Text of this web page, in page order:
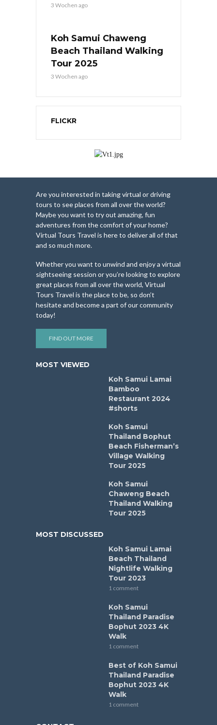
3 Wochen ago
Koh Samui Chaweng
Beach Thailand Walking
Tour 2025
3 Wochen ago
FLICKR
Are you interested in taking virtual or driving
tours to see places from all over the world?
Maybe you want to try out amazing, fun
adventures from the comfort of your home?
Virtual Tours Travel is here to deliver all of that
and so much more.
Whether you want to unwind and enjoy a virtual
sightseeing session or you’re looking to explore
great places from all over the world, Virtual
Tours Travel is the place to be, so don’t
hesitate and become a part of our community
today!
FIND OUT MORE
MOST VIEWED
Koh Samui Lamai
Bamboo
Restaurant 2024
#shorts
Koh Samui
Thailand Bophut
Beach Fisherman’s
Village Walking
Tour 2025
Koh Samui
Chaweng Beach
Thailand Walking
Tour 2025
MOST DISCUSSED
Koh Samui Lamai
Beach Thailand
Nightlife Walking
Tour 2023
1 comment
Koh Samui
Thailand Paradise
Bophut 2023 4K
Walk
1 comment
Best of Koh Samui
Thailand Paradise
Bophut 2023 4K
Walk
1 comment